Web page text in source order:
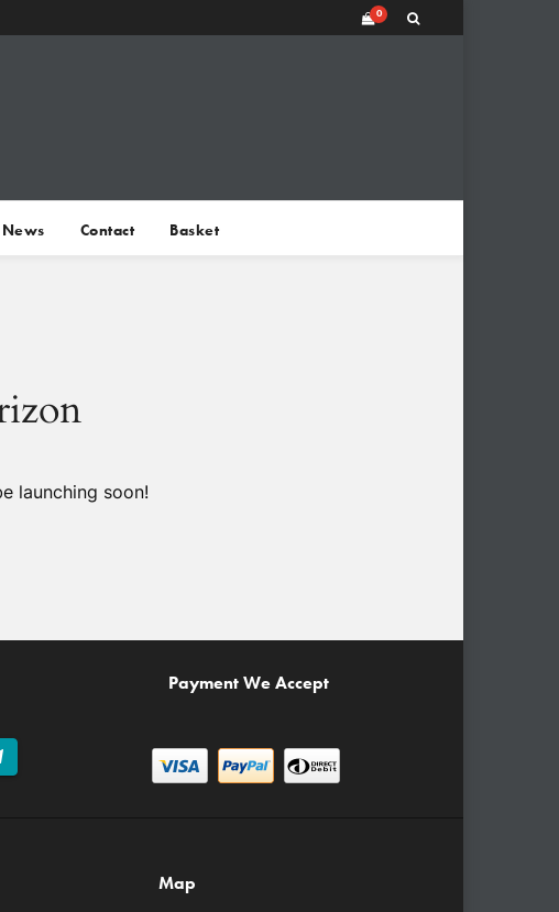
0
News Contact Basket
launching soon!
Payment We Accept
Map